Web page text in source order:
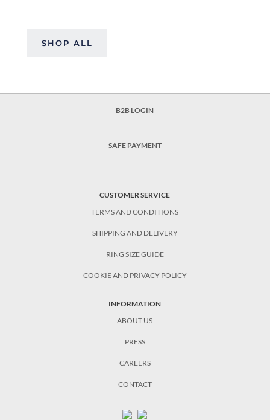
SHOP ALL
B2B LOGIN
SAFE PAYMENT
CUSTOMER SERVICE
TERMS AND CONDITIONS
SHIPPING AND DELIVERY
RING SIZE GUIDE
COOKIE AND PRIVACY POLICY
INFORMATION
ABOUT US
PRESS
CAREERS
CONTACT